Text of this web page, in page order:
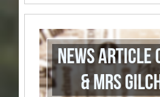
News Article
& Mrs